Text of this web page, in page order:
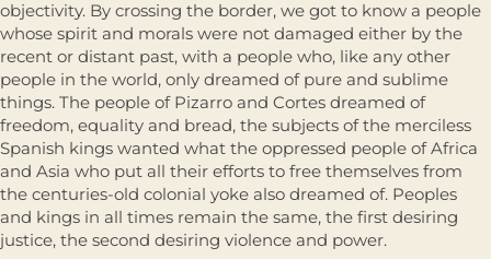
objectivity. By crossing the border, we got to know a people
whose spirit and morals were not damaged either by the
recent or distant past, with a people who, like any other
people in the world, only dreamed of pure and sublime
things. The people of Pizarro and Cortes dreamed of
freedom, equality and bread, the subjects of the merciless
Spanish kings wanted what the oppressed people of Africa
and Asia who put all their efforts to free themselves from
the centuries-old colonial yoke also dreamed of. Peoples
and kings in all times remain the same, the first desiring
justice, the second desiring violence and power.